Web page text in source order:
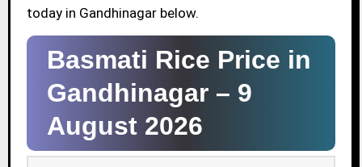
today in Gandhinagar below.
Basmati Rice Price in
Gandhinagar – 9
August 2026